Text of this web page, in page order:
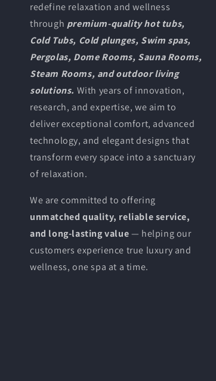
redefine relaxation and wellness
through premium-quality hot tubs,
Cold Tubs, Cold plunges, Swim spas,
Pergolas, Dome Rooms, Sauna Rooms,
Steam Rooms, and outdoor living
solutions. With years of innovation,
research, and expertise, we aim to
deliver exceptional comfort, advanced
technology, and elegant designs that
transform every space into a sanctuary
of relaxation.
We are committed to offering
unmatched quality, reliable service,
and long-lasting value — helping our
customers experience true luxury and
wellness, one spa at a time.